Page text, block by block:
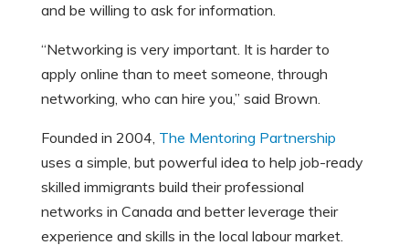
and be willing to ask for information.
“Networking is very important. It is harder to
apply online than to meet someone, through
networking, who can hire you,” said Brown.
Founded in 2004, The Mentoring Partnership
uses a simple, but powerful idea to help job-ready
skilled immigrants build their professional
networks in Canada and better leverage their
experience and skills in the local labour market.